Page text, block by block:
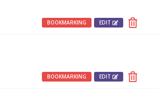
EDIT
BOOKMARKING
EDIT
BOOKMARKING